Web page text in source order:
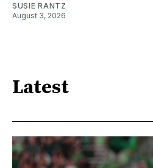
SUSIE RANTZ
August 3, 2026
Latest